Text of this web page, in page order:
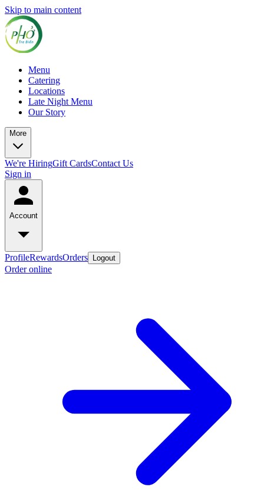
Skip to main content
Menu
Catering
Locations
Late Night Menu
Our Story
More
We're HiringGift CardsContact Us
Sign in
Account
ProfileRewardsOrders Logout
Order online